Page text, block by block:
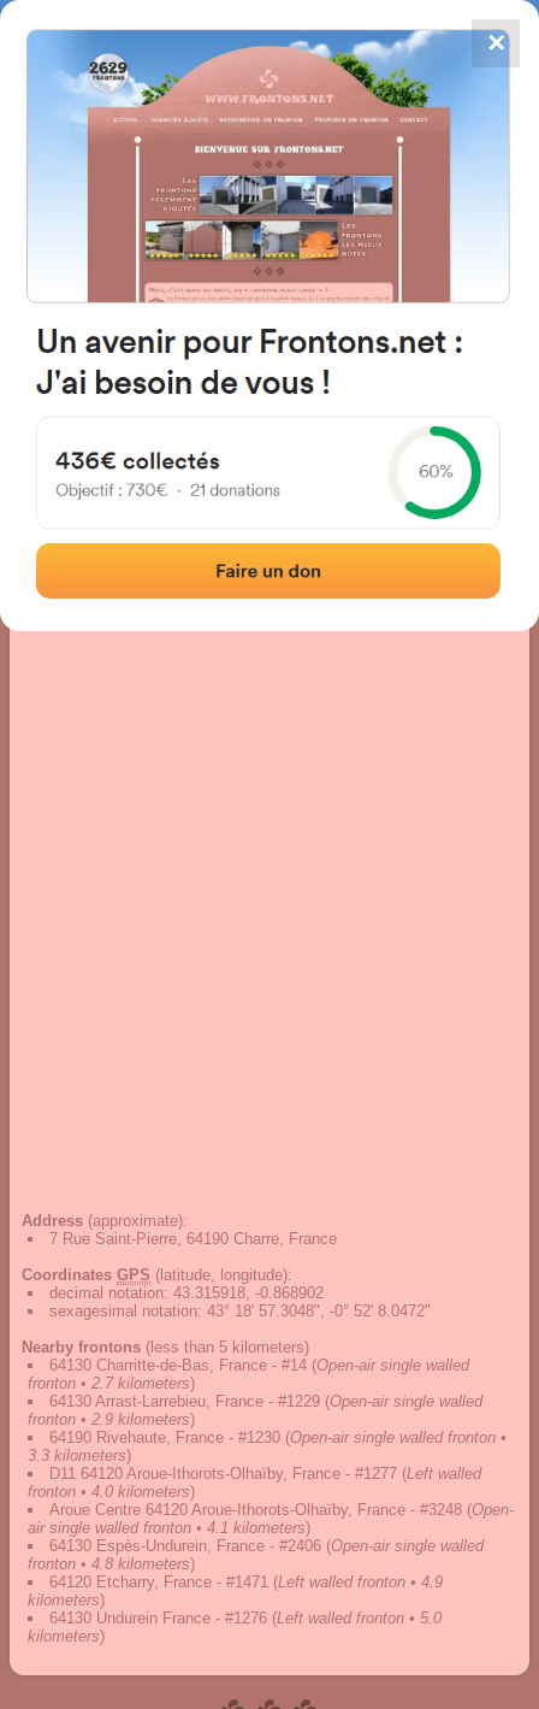
FRONTONS.NET
SEARCH A FRONTON
SUGGEST A FRONTON
4867
frontons
7 Rue Saint-Pierre, 64190
Open-air single walled fronton
› Location of the fronton
Address (approximate):
7 Rue Saint-Pierre, 64190 Charre, France
Coordinates GPS (latitude, longitude):
decimal notation: 43.315918, -0.868902
sexagesimal notation: 43° 18' 57.3048", -0° 52' 8.0472"
Nearby frontons (less than 5 kilometers)
64130 Charritte-de-Bas, France - #14 (Open-air single walled
fronton • 2.7 kilometers)
64130 Arrast-Larrebieu, France - #1229 (Open-air single walled
fronton • 2.9 kilometers)
64190 Rivehaute, France - #1230 (Open-air single walled fronton •
3.3 kilometers)
D11 64120 Aroue-Ithorots-Olhaïby, France - #1277 (Left walled
fronton • 4.0 kilometers)
Aroue Centre 64120 Aroue-Ithorots-Olhaïby, France - #3248 (Open-
air single walled fronton • 4.1 kilometers)
64130 Espès-Undurein, France - #2406 (Open-air single walled
fronton • 4.8 kilometers)
64120 Etcharry, France - #1471 (Left walled fronton • 4.9
kilometers)
64130 Undurein France - #1276 (Left walled fronton • 5.0
kilometers)
✕